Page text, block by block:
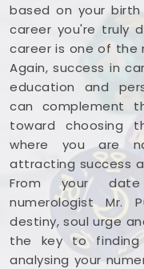
based on your
career you're truly
career is one of the
Again, success in
education and
can complement
toward choosing
where you are
attracting success
From your
numerologist Mr.
destiny, soul urge
the key to
analysing your